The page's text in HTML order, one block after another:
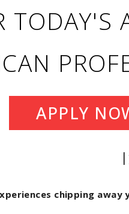
TODAY'S
APPLY
chipping